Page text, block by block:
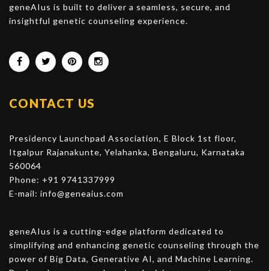
geneAIus is built to deliver a seamless, secure, and
insightful genetic counseling experience.
CONTACT US
Presidency Launchpad Association, E Block 1st floor,
Itgalpur Rajanakunte, Yelahanka, Bengaluru, Karnataka
560064
Phone: +91 9741337999
E-mail: info@geneaius.com
geneAIus is a cutting-edge platform dedicated to
simplifying and enhancing genetic counseling through the
power of Big Data, Generative AI, and Machine Learning.